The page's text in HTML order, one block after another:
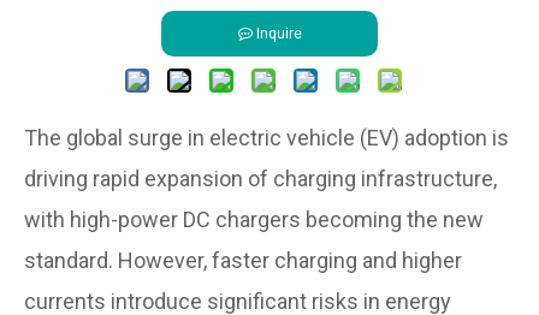
Inquire
The global surge in electric vehicle (EV) adoption is
driving rapid expansion of charging infrastructure,
with high-power DC chargers becoming the new
standard. However, faster charging and higher
currents introduce significant risks in energy